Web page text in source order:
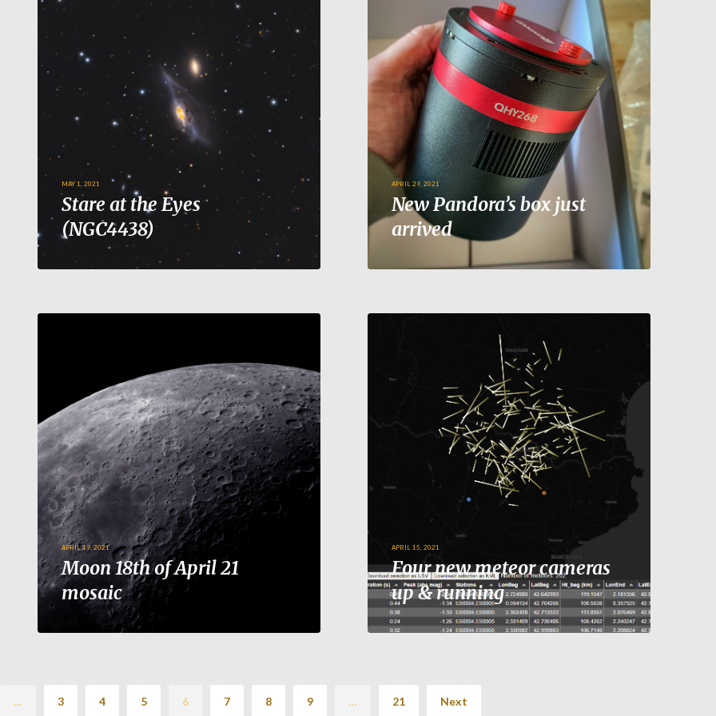
MAY 1, 2021
Stare at the Eyes
(NGC4438)
APRIL 29, 2021
New Pandora’s box just
arrived
APRIL 19, 2021
Moon 18th of April 21
mosaic
APRIL 15, 2021
Four new meteor cameras
up & running
… 3 4 5 6 7 8 9 … 21 Next